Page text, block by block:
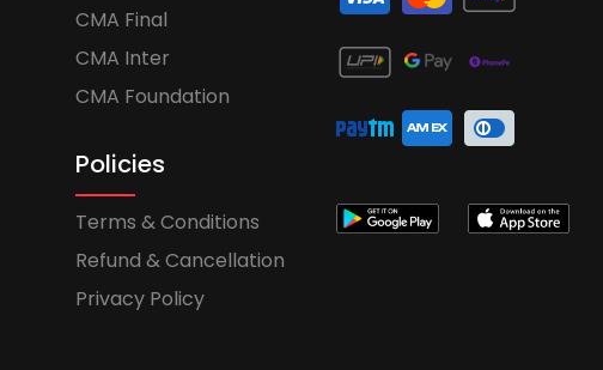
CMA Final
CMA Inter
CMA Foundation
Policies
Terms & Conditions
Refund & Cancellation
Privacy Policy